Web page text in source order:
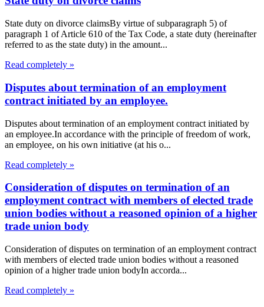
State duty on divorce claimsBy virtue of subparagraph 5) of
paragraph 1 of Article 610 of the Tax Code, a state duty (hereinafter
referred to as the state duty) in the amount...
Read completely »
Disputes about termination of an employment
contract initiated by an employee.
Disputes about termination of an employment contract initiated by
an employee.In accordance with the principle of freedom of work,
an employee, on his own initiative (at his o...
Read completely »
Consideration of disputes on termination of an
employment contract with members of elected trade
union bodies without a reasoned opinion of a higher
trade union body
Consideration of disputes on termination of an employment contract
with members of elected trade union bodies without a reasoned
opinion of a higher trade union bodyIn accorda...
Read completely »